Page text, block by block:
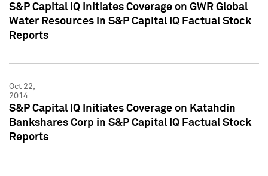
S&P Capital IQ Initiates Coverage on GWR Global
Water Resources in S&P Capital IQ Factual Stock
Reports
Oct 22,
2014
S&P Capital IQ Initiates Coverage on Katahdin
Bankshares Corp in S&P Capital IQ Factual Stock
Reports